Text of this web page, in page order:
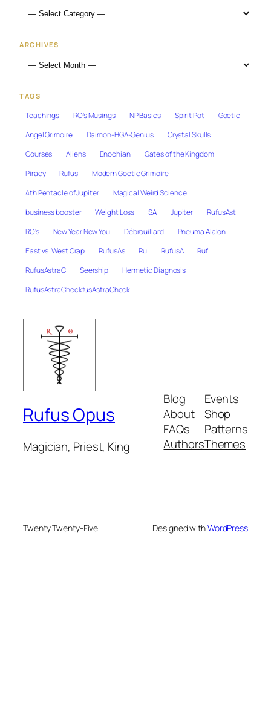
ARCHIVES
TAGS
Teachings RO's Musings NP Basics Spirit Pot
Goetic
Angel Grimoire
Daimon-HGA-Genius
Crystal Skulls
Courses
Aliens Enochian
Gates of the Kingdom
Piracy
Rufus
Modern Goetic Grimoire
4th Pentacle of Jupiter
Magical Weird Science
business booster
Weight Loss SA Jupiter
RufusAst
RO's
New Year New You Débrouillard
Pneuma Alalon
East vs. West Crap
RufusAs Ru RufusA
Ruf
RufusAstraC
Seership
Hermetic Diagnosis
RufusAstraCheckfusAstraCheck
Rufus Opus
Magician, Priest, King
Blog
About
FAQs
Authors
Events
Shop
Patterns
Themes
Twenty Twenty-Five Designed withWordPress